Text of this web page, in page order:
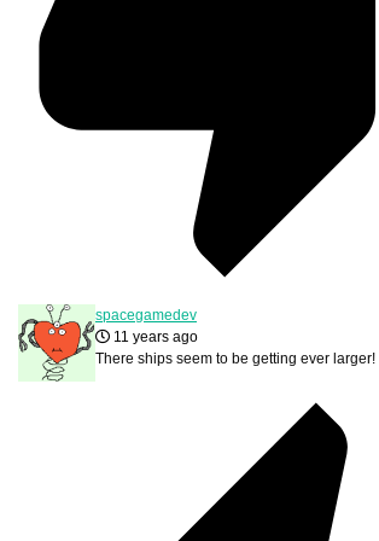
spacegamedev
11 years ago
There ships seem to be getting ever larger!